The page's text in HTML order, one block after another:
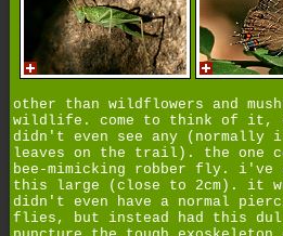
other than wildflowers and
wildlife. come to think of it,
didn't even see any (normally
leaves on the trail). the one
bee-mimicking robber fly. i've
this large (close to 2cm). it
didn't even have a normal
flies, but instead had this